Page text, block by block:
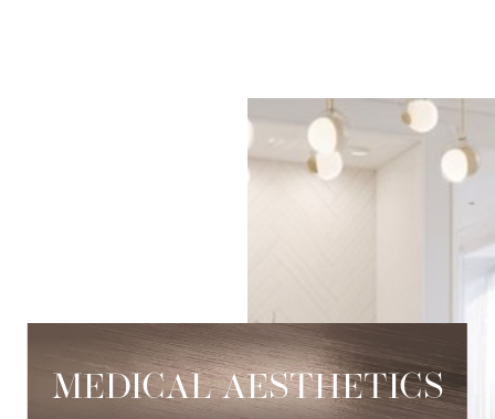
MEDICAL AESTHETICS